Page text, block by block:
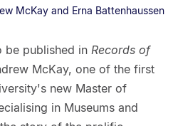
McKay and Erna Battenhaussen
be published in Records of
McKay, one of the first
new Master of
in Museums and